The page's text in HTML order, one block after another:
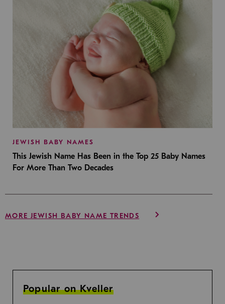
JEWISH BABY NAMES
This Jewish Name Has Been in the Top 25 Baby Names
For More Than Two Decades
MORE JEWISH BABY NAME TRENDS
Popular on Kveller